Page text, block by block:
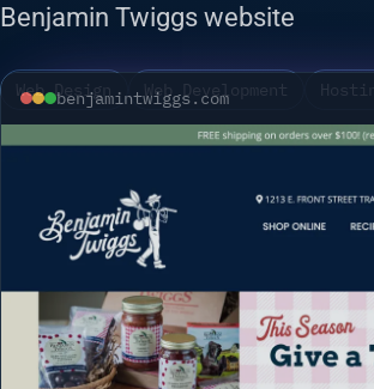
Benjamin Twiggs website
Web Design Web Development
benjamintwiggs.com